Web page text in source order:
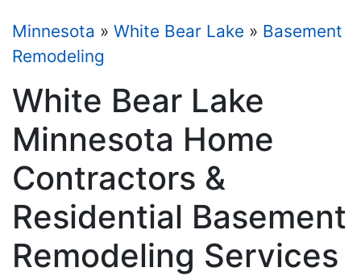
Minnesota » White Bear Lake » Basement
Remodeling
White Bear Lake
Minnesota Home
Contractors &
Residential Basement
Remodeling Services